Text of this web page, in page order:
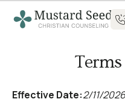
Effective Date:2/11/2026